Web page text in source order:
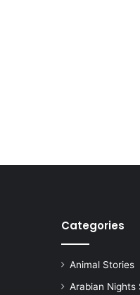
Categories
Animal Stories
Arabian Nights